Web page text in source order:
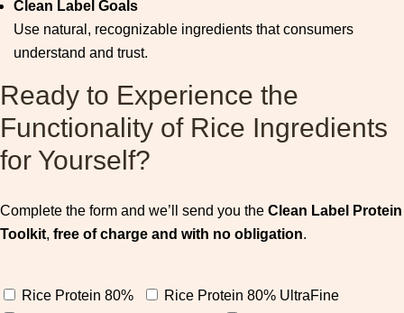
Clean Label Goals
Use natural, recognizable ingredients that consumers
understand and trust.
Ready to Experience the
Functionality of Rice Ingredients
for Yourself?
Complete the form and we’ll send you the Clean Label Protein
Toolkit, free of charge and with no obligation.
Rice Protein 80%
Rice Protein 80% UltraFine